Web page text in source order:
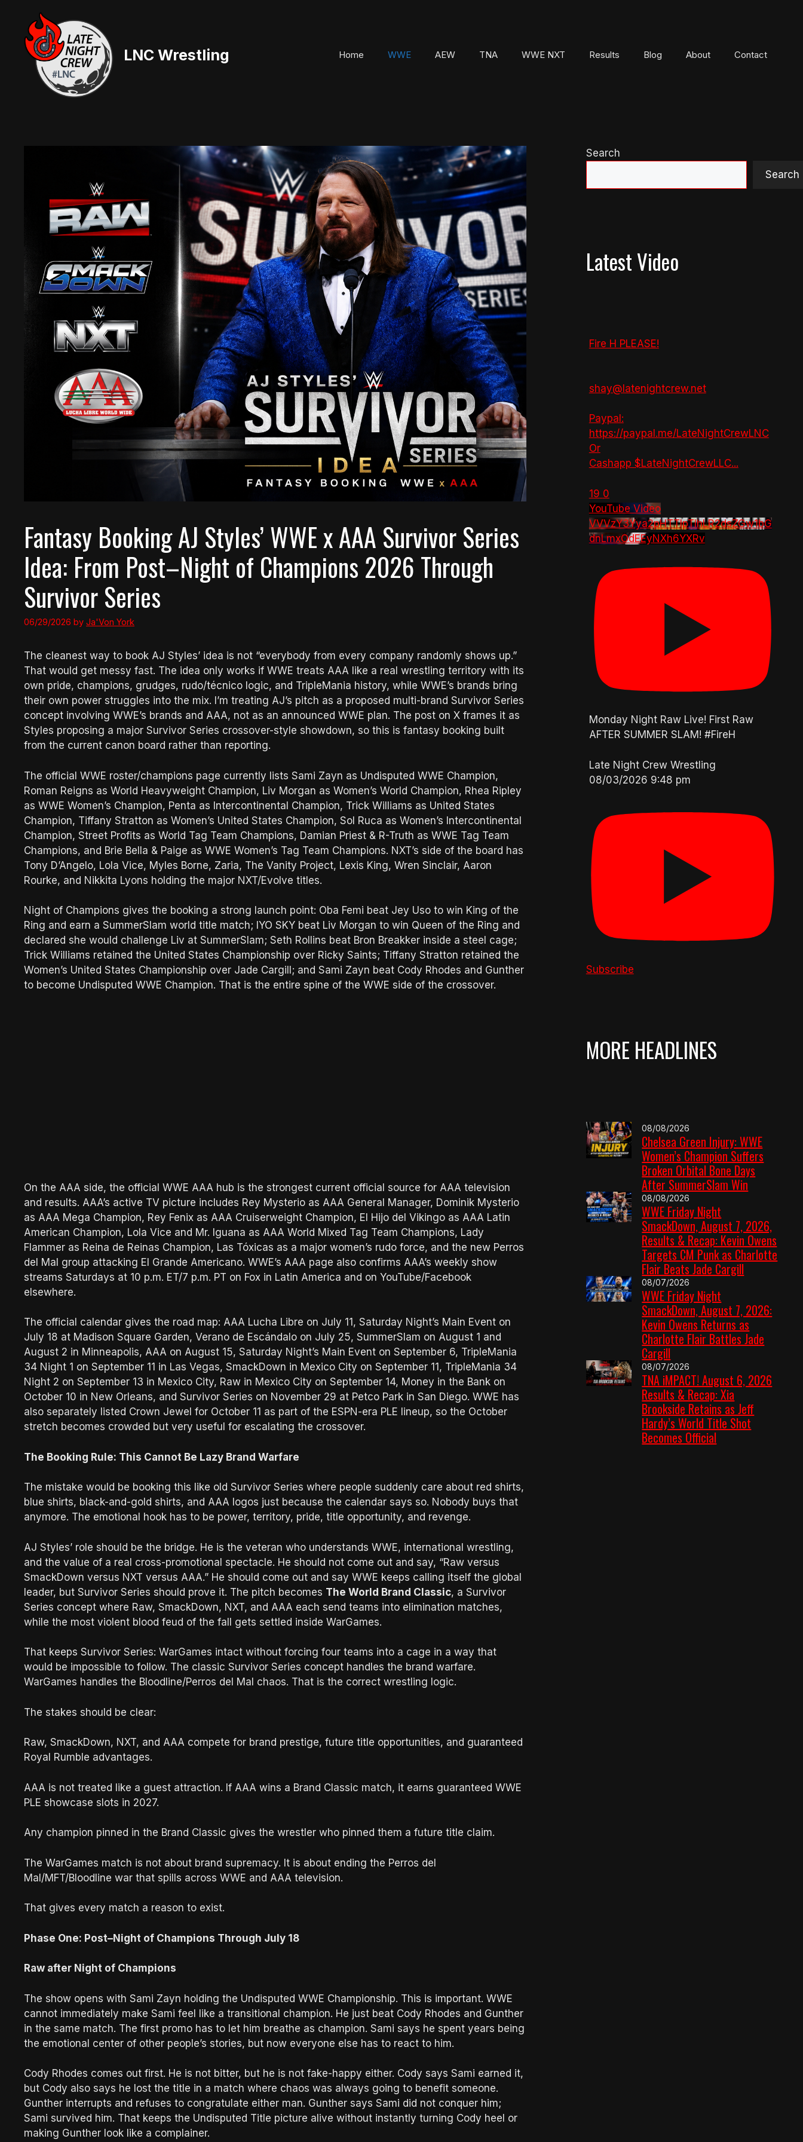
content
LNC Wrestling Home WWE AEW TNA WWE NXT Results Blog About Contact
Fantasy Booking AJ Styles’ WWE x AAA Survivor Series
Idea: From Post–Night of Champions 2026 Through
Survivor Series
06/29/2026 by Ja'Von York
The cleanest way to book AJ Styles’ idea is not “everybody from every company randomly shows up.”
That would get messy fast. The idea only works if WWE treats AAA like a real wrestling territory with its
own pride, champions, grudges, rudo/técnico logic, and TripleMania history, while WWE’s brands bring
their own power struggles into the mix. I’m treating AJ’s pitch as a proposed multi-brand Survivor Series
concept involving WWE’s brands and AAA, not as an announced WWE plan. The post on X frames it as
Styles proposing a major Survivor Series crossover-style showdown, so this is fantasy booking built
from the current canon board rather than reporting.
The official WWE roster/champions page currently lists Sami Zayn as Undisputed WWE Champion,
Roman Reigns as World Heavyweight Champion, Liv Morgan as Women’s World Champion, Rhea Ripley
as WWE Women’s Champion, Penta as Intercontinental Champion, Trick Williams as United States
Champion, Tiffany Stratton as Women’s United States Champion, Sol Ruca as Women’s Intercontinental
Champion, Street Profits as World Tag Team Champions, Damian Priest & R-Truth as WWE Tag Team
Champions, and Brie Bella & Paige as WWE Women’s Tag Team Champions. NXT’s side of the board has
Tony D’Angelo, Lola Vice, Myles Borne, Zaria, The Vanity Project, Lexis King, Wren Sinclair, Aaron
Rourke, and Nikkita Lyons holding the major NXT/Evolve titles.
Night of Champions gives the booking a strong launch point: Oba Femi beat Jey Uso to win King of the
Ring and earn a SummerSlam world title match; IYO SKY beat Liv Morgan to win Queen of the Ring and
declared she would challenge Liv at SummerSlam; Seth Rollins beat Bron Breakker inside a steel cage;
Trick Williams retained the United States Championship over Ricky Saints; Tiffany Stratton retained the
Women’s United States Championship over Jade Cargill; and Sami Zayn beat Cody Rhodes and Gunther
to become Undisputed WWE Champion. That is the entire spine of the WWE side of the crossover.
On the AAA side, the official WWE AAA hub is the strongest current official source for AAA television
and results. AAA’s active TV picture includes Rey Mysterio as AAA General Manager, Dominik Mysterio
as AAA Mega Champion, Rey Fenix as AAA Cruiserweight Champion, El Hijo del Vikingo as AAA Latin
American Champion, Lola Vice and Mr. Iguana as AAA World Mixed Tag Team Champions, Lady
Flammer as Reina de Reinas Champion, Las Tóxicas as a major women’s rudo force, and the new Perros
del Mal group attacking El Grande Americano. WWE’s AAA page also confirms AAA’s weekly show
streams Saturdays at 10 p.m. ET/7 p.m. PT on Fox in Latin America and on YouTube/Facebook
elsewhere.
The official calendar gives the road map: AAA Lucha Libre on July 11, Saturday Night’s Main Event on
July 18 at Madison Square Garden, Verano de Escándalo on July 25, SummerSlam on August 1 and
August 2 in Minneapolis, AAA on August 15, Saturday Night’s Main Event on September 6, TripleMania
34 Night 1 on September 11 in Las Vegas, SmackDown in Mexico City on September 11, TripleMania 34
Night 2 on September 13 in Mexico City, Raw in Mexico City on September 14, Money in the Bank on
October 10 in New Orleans, and Survivor Series on November 29 at Petco Park in San Diego. WWE has
also separately listed Crown Jewel for October 11 as part of the ESPN-era PLE lineup, so the October
stretch becomes crowded but very useful for escalating the crossover.
The Booking Rule: This Cannot Be Lazy Brand Warfare
The mistake would be booking this like old Survivor Series where people suddenly care about red shirts,
blue shirts, black-and-gold shirts, and AAA logos just because the calendar says so. Nobody buys that
anymore. The emotional hook has to be power, territory, pride, title opportunity, and revenge.
AJ Styles’ role should be the bridge. He is the veteran who understands WWE, international wrestling,
and the value of a real cross-promotional spectacle. He should not come out and say, “Raw versus
SmackDown versus NXT versus AAA.” He should come out and say WWE keeps calling itself the global
leader, but Survivor Series should prove it. The pitch becomes The World Brand Classic, a Survivor
Series concept where Raw, SmackDown, NXT, and AAA each send teams into elimination matches,
while the most violent blood feud of the fall gets settled inside WarGames.
That keeps Survivor Series: WarGames intact without forcing four teams into a cage in a way that
would be impossible to follow. The classic Survivor Series concept handles the brand warfare.
WarGames handles the Bloodline/Perros del Mal chaos. That is the correct wrestling logic.
The stakes should be clear:
Raw, SmackDown, NXT, and AAA compete for brand prestige, future title opportunities, and guaranteed
Royal Rumble advantages.
AAA is not treated like a guest attraction. If AAA wins a Brand Classic match, it earns guaranteed WWE
PLE showcase slots in 2027.
Any champion pinned in the Brand Classic gives the wrestler who pinned them a future title claim.
The WarGames match is not about brand supremacy. It is about ending the Perros del
Mal/MFT/Bloodline war that spills across WWE and AAA television.
That gives every match a reason to exist.
Phase One: Post–Night of Champions Through July 18
Raw after Night of Champions
The show opens with Sami Zayn holding the Undisputed WWE Championship. This is important. WWE
cannot immediately make Sami feel like a transitional champion. He just beat Cody Rhodes and Gunther
in the same match. The first promo has to let him breathe as champion. Sami says he spent years being
the emotional center of other people’s stories, but now everyone else has to react to him.
Cody Rhodes comes out first. He is not bitter, but he is not fake-happy either. Cody says Sami earned it,
but Cody also says he lost the title in a match where chaos was always going to benefit someone.
Gunther interrupts and refuses to congratulate either man. Gunther says Sami did not conquer him;
Sami survived him. That keeps the Undisputed Title picture alive without instantly turning Cody heel or
making Gunther look like a complainer.
Search
Search
Latest Video
Fire H PLEASE!
shay@latenightcrew.net
Paypal:
https://paypal.me/LateNightCrewLNC
Or
Cashapp $LateNightCrewLLC...
19 0
YouTube Video
VVVzY3Yya2pHTTlpTlhLR2dsZGw1bG
dnLmxOdEEyNXh6YXRv
Monday Night Raw Live! First Raw
AFTER SUMMER SLAM! #FireH
Late Night Crew Wrestling
08/03/2026 9:48 pm
Subscribe
MORE HEADLINES
08/08/2026
Chelsea Green Injury: WWE
Women’s Champion Suffers
Broken Orbital Bone Days
After SummerSlam Win
08/08/2026
WWE Friday Night
SmackDown, August 7, 2026,
Results & Recap: Kevin Owens
Targets CM Punk as Charlotte
Flair Beats Jade Cargill
08/07/2026
WWE Friday Night
SmackDown, August 7, 2026:
Kevin Owens Returns as
Charlotte Flair Battles Jade
Cargill
08/07/2026
TNA iMPACT! August 6, 2026
Results & Recap: Xia
Brookside Retains as Jeff
Hardy’s World Title Shot
Becomes Official